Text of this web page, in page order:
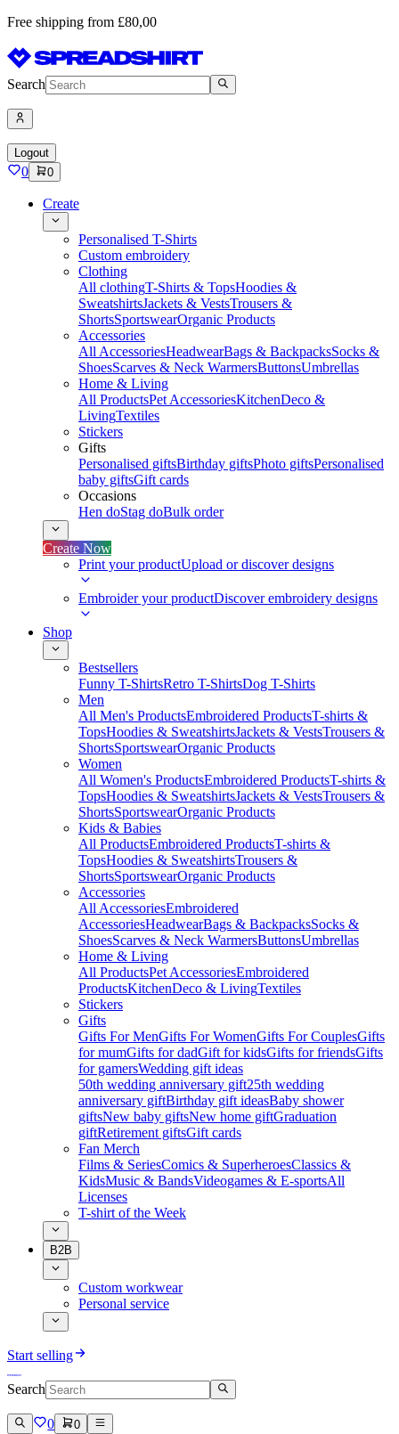
Free shipping from £80,00
Search
Logout
0 0
Create
Personalised T-Shirts
Custom embroidery
Clothing
All clothingT-Shirts & TopsHoodies &
SweatshirtsJackets & VestsTrousers &
ShortsSportswearOrganic Products
Accessories
All AccessoriesHeadwearBags & BackpacksSocks &
ShoesScarves & Neck WarmersButtonsUmbrellas
Home & Living
All ProductsPet AccessoriesKitchenDeco &
LivingTextiles
Stickers
Gifts
Personalised giftsBirthday giftsPhoto giftsPersonalised
baby giftsGift cards
Occasions
Hen doStag doBulk order
Create Now
Print your productUpload or discover designs
Embroider your productDiscover embroidery designs
Shop
Bestsellers
Funny T-ShirtsRetro T-ShirtsDog T-Shirts
Men
All Men's ProductsEmbroidered ProductsT-shirts &
TopsHoodies & SweatshirtsJackets & VestsTrousers &
ShortsSportswearOrganic Products
Women
All Women's ProductsEmbroidered ProductsT-shirts &
TopsHoodies & SweatshirtsJackets & VestsTrousers &
ShortsSportswearOrganic Products
Kids & Babies
All ProductsEmbroidered ProductsT-shirts &
TopsHoodies & SweatshirtsTrousers &
ShortsSportswearOrganic Products
Accessories
All AccessoriesEmbroidered
AccessoriesHeadwearBags & BackpacksSocks &
ShoesScarves & Neck WarmersButtonsUmbrellas
Home & Living
All ProductsPet AccessoriesEmbroidered
ProductsKitchenDeco & LivingTextiles
Stickers
Gifts
Gifts For MenGifts For WomenGifts For CouplesGifts
for mumGifts for dadGift for kidsGifts for friendsGifts
for gamersWedding gift ideas
50th wedding anniversary gift25th wedding
anniversary giftBirthday gift ideasBaby shower
giftsNew baby giftsNew home giftGraduation
giftRetirement giftsGift cards
Fan Merch
Films & SeriesComics & SuperheroesClassics &
KidsMusic & BandsVideogames & E-sportsAll
Licenses
T-shirt of the Week
B2B
Custom workwear
Personal service
Start selling
Search
0 0